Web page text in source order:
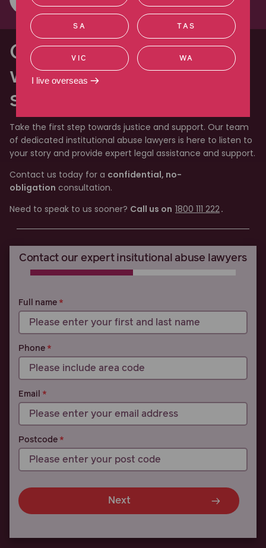
Our lawyers will work
with you through every
step of the process
Take the first step towards justice and support. Our team
of dedicated institutional abuse lawyers is here to listen to
your story and provide expert legal assistance and support.
Contact us today for a confidential, no-
obligation consultation.
Need to speak to us sooner? Call us on 1800 111 222.
Contact our expert insitutional abuse lawyers
0% COMPLETE 0% COMPLETE
Full name
Phone
Email
Postcode
Next
SA TAS
VIC WA
I live overseas